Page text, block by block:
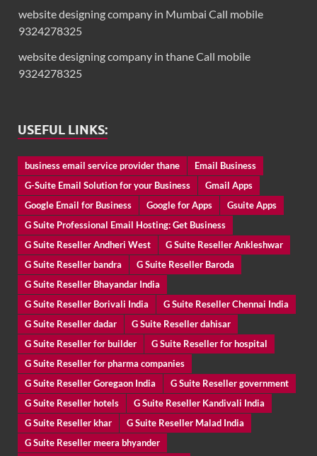
website designing company in Mumbai Call mobile
9324278325
website designing company in thane Call mobile
9324278325
USEFUL LINKS:
business email service provider thane
Email Business
G-Suite Email Solution for your Business
Gmail Apps
Google Email for Business
Google for Apps
Gsuite Apps
G Suite Professional Email Hosting: Get Business
G Suite Reseller Andheri West
G Suite Reseller Ankleshwar
G Suite Reseller bandra
G Suite Reseller Baroda
G Suite Reseller Bhayandar India
G Suite Reseller Borivali India
G Suite Reseller Chennai India
G Suite Reseller dadar
G Suite Reseller dahisar
G Suite Reseller for builder
G Suite Reseller for hospital
G Suite Reseller for pharma companies
G Suite Reseller Goregaon India
G Suite Reseller government
G Suite Reseller hotels
G Suite Reseller Kandivali India
G Suite Reseller khar
G Suite Reseller Malad India
G Suite Reseller meera bhyander